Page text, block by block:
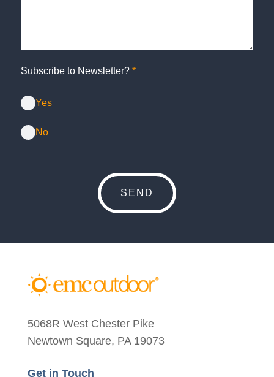
Subscribe to Newsletter? *
Yes
No
5068R West Chester Pike
Newtown Square, PA 19073
Get in Touch